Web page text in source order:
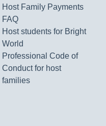
Host Family Payments
FAQ
Host students for Bright
World
Professional Code of
Conduct for host
families